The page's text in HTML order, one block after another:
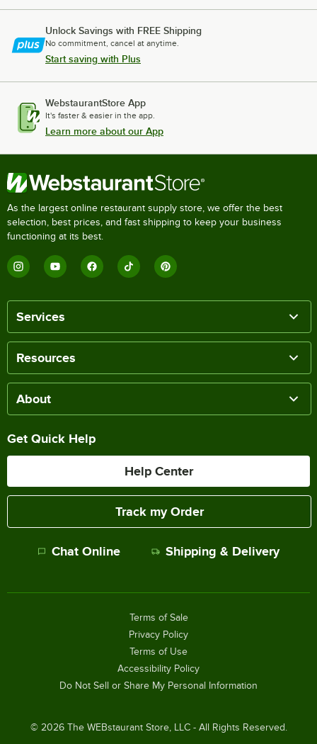
Unlock Savings with FREE Shipping
No commitment, cancel at anytime.
Start saving with Plus
WebstaurantStore App
It's faster & easier in the app.
Learn more about our App
As the largest online restaurant supply store, we offer the best
selection, best prices, and fast shipping to keep your business
functioning at its best.
Services
Resources
About
Get Quick Help
Help Center
Track my Order
Chat Online Shipping & Delivery
© 2026The WEBstaurant Store, LLC - All Rights Reserved.
Terms of Sale
Privacy Policy
Terms of Use
Accessibility Policy
Do Not Sell or Share My Personal Information